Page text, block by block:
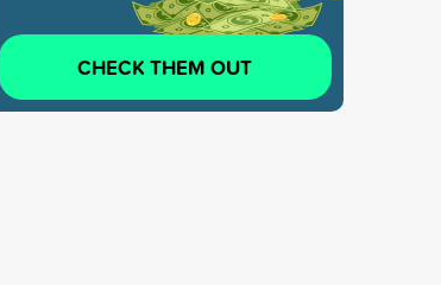
CHECK THEM OUT